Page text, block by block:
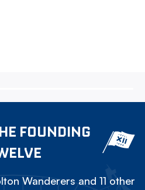
FOUNDING
Wanderers and 11 other